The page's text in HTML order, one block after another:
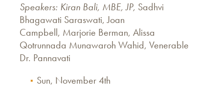
Speakers: Kiran Bali, MBE, JP, Sadhvi
Bhagawati Saraswati, Joan
Campbell, Marjorie Berman, Alissa
Qotrunnada Munawaroh Wahid, Venerable
Dr. Pannavati
Sun, November 4th